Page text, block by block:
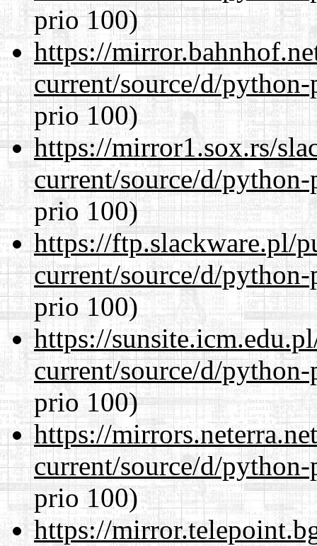
prio 100)
https://
current/source/d/
prio 100)
https://mirror1.sox.rs/
current/source/d/
prio 100)
https://ftp.slackware.pl/
current/source/d/
prio 100)
https://
current/source/d/
prio 100)
https://
current/source/d/
prio 100)
https://